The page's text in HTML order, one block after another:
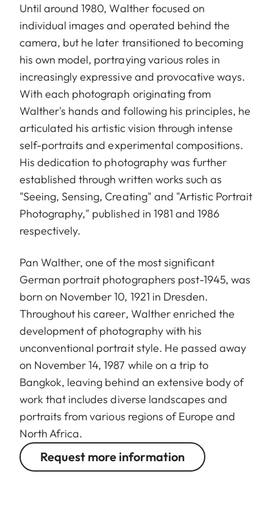
Until around 1980, Walther focused on
individual images and operated behind the
camera, but he later transitioned to becoming
his own model, portraying various roles in
increasingly expressive and provocative ways.
With each photograph originating from
Walther's hands and following his principles, he
articulated his artistic vision through intense
self-portraits and experimental compositions.
His dedication to photography was further
established through written works such as
"Seeing, Sensing, Creating" and "Artistic Portrait
Photography," published in 1981 and 1986
respectively.
Pan Walther, one of the most significant
German portrait photographers post-1945, was
born on November 10, 1921 in Dresden.
Throughout his career, Walther enriched the
development of photography with his
unconventional portrait style. He passed away
on November 14, 1987 while on a trip to
Bangkok, leaving behind an extensive body of
work that includes diverse landscapes and
portraits from various regions of Europe and
North Africa.
Request more information